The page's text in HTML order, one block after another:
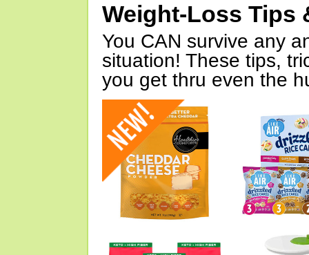
Weight-Loss Tips
You CAN survive any
situation! These tips,
you get thru even the